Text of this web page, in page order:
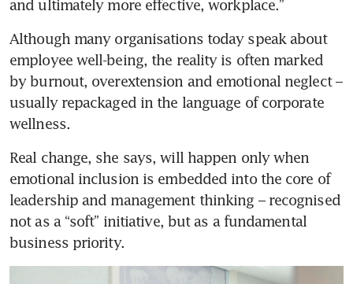
and ultimately more effective, workplace.”
Although many organisations today speak about
employee well-being, the reality is often marked
by burnout, overextension and emotional neglect –
usually repackaged in the language of corporate
wellness.
Real change, she says, will happen only when
emotional inclusion is embedded into the core of
leadership and management thinking – recognised
not as a “soft” initiative, but as a fundamental
business priority.